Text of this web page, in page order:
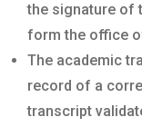
the signature of
form the office
The academic
record of a
transcript